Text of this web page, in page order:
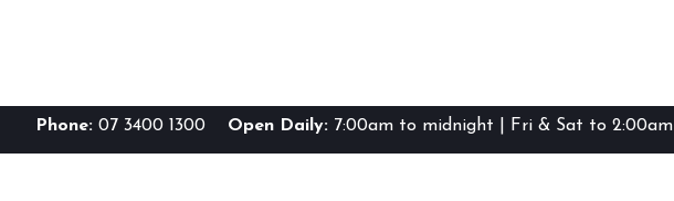
Phone: 07 3400 1300 Open Daily: 7:00am to midnight | Fri & Sat to 2:00am